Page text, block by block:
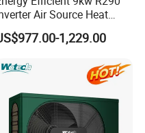
in the design,
Solar Water Heaters
and appreciate every
Air Source Heat
Pump
1,229.00